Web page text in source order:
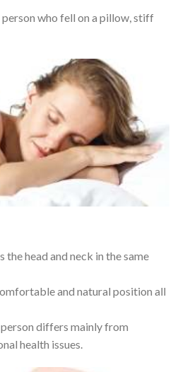
who fell on a pillow, stiff
head and neck in the same
and natural position all
differs mainly from
health issues.